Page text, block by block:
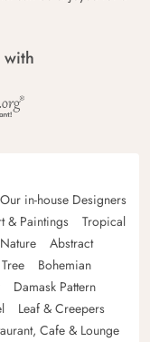
with
in-house Designers
& Paintings
Tropical
Nature
Abstract
Tree
Bohemian
Damask Pattern
Leaf & Creepers
Cafe & Lounge